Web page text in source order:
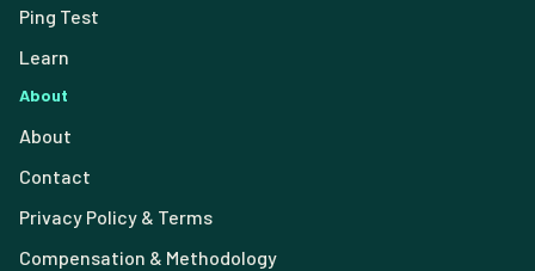
Ping Test
Learn
About
About
Contact
Privacy Policy & Terms
Compensation & Methodology